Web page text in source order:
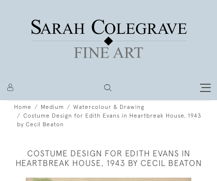
Home Medium
Watercolour & Drawing
Costume Design for Edith Evans in Heartbreak House, 1943
by Cecil Beaton
COSTUME DESIGN FOR EDITH EVANS IN
HEARTBREAK HOUSE, 1943 BY CECIL BEATON